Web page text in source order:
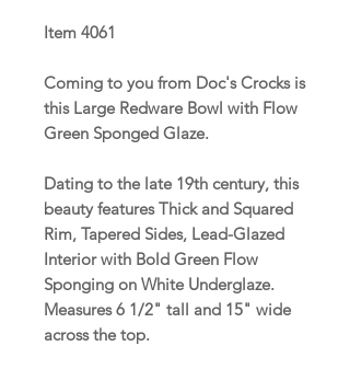
Item 4061
Coming to you from Doc's Crocks is
this Large Redware Bowl with Flow
Green Sponged Glaze.
Dating to the late 19th century, this
beauty features Thick and Squared
Rim, Tapered Sides, Lead-Glazed
Interior with Bold Green Flow
Sponging on White Underglaze.
Measures 6 1/2" tall and 15" wide
across the top.